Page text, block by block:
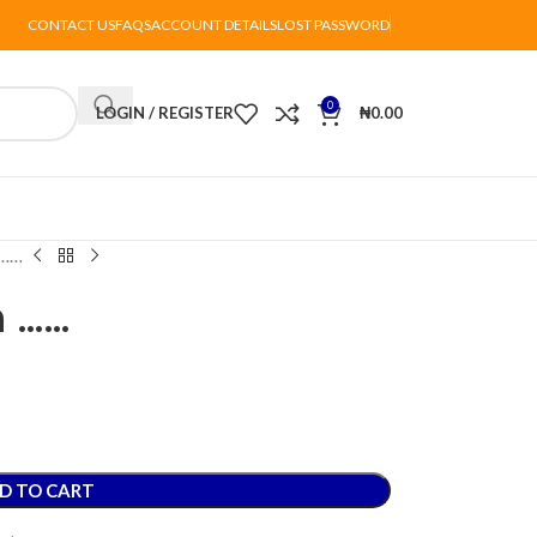
CONTACT USFAQSACCOUNT DETAILSLOST PASSWORD
LOGIN / REGISTER 0 ₦0.00
……
TO CART